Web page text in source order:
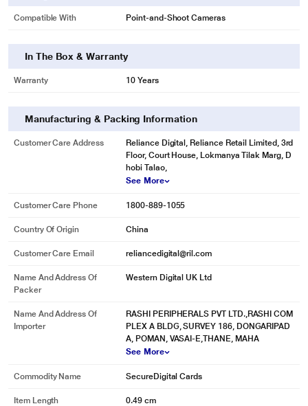
Compatible With Point-and-Shoot Cameras
In The Box & Warranty
Warranty 10 Years
Manufacturing & Packing Information
Customer Care Address
Reliance Digital, Reliance Retail Limited, 3rd
Floor, Court House, Lokmanya Tilak Marg, D
hobi Talao,
See More
Customer Care Phone 1800-889-1055
Country Of Origin China
Customer Care Email reliancedigital@ril.com
Name And Address Of
Packer
Western Digital UK Ltd
Name And Address Of
Importer
RASHI PERIPHERALS PVT LTD.,RASHI COM
PLEX A BLDG, SURVEY 186, DONGARIPAD
A, POMAN, VASAI-E,THANE, MAHA
See More
Commodity Name SecureDigital Cards
Item Length 0.49 cm